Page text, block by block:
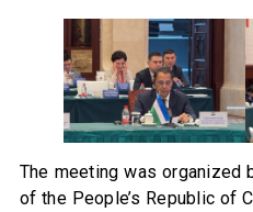
The meeting was organized
of the People’s Republic of